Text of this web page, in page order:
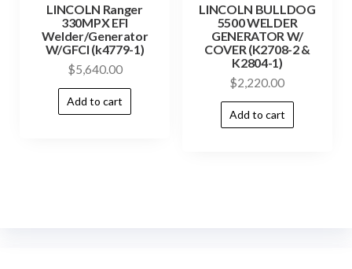
LINCOLN Ranger
330MPX EFI
Welder/Generator
W/GFCI (k4779-1)
$5,640.00
Add to cart
LINCOLN BULLDOG
5500 WELDER
GENERATOR W/
COVER (K2708-2 &
K2804-1)
$2,220.00
Add to cart